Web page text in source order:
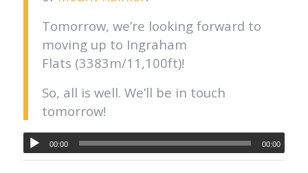
Tomorrow, we’re looking forward to
moving up to Ingraham
Flats (3383m/11,100ft)!
So, all is well. We’ll be in touch
tomorrow!
00:00 00:00